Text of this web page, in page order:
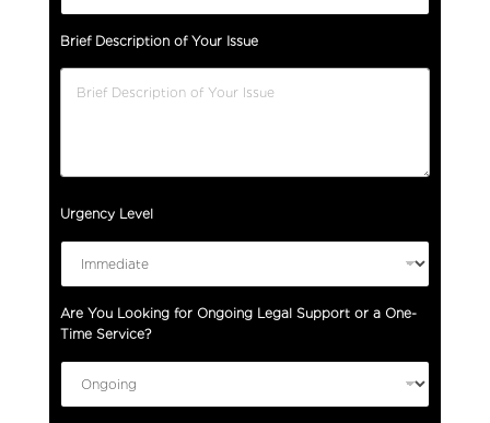
Brief Description of Your Issue
Urgency Level
Are You Looking for Ongoing Legal Support or a One-
Time Service?